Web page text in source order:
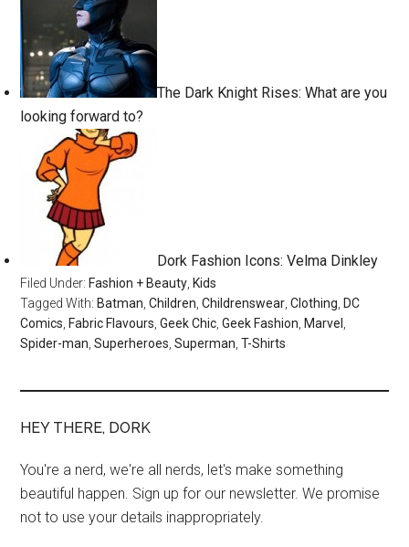
The Dark Knight Rises: What are you
looking forward to?
Dork Fashion Icons: Velma Dinkley
Filed Under: Fashion + Beauty Kids
Tagged With: Batman ,Children ,Childrenswear ,Clothing DC
Comics Fabric Flavours ,Geek Chic ,Geek Fashion Marvel
Spider-man ,Superheroes ,Superman ,T-Shirts
HEY THERE, DORK
You're a nerd, we're all nerds, let's make something
beautiful happen. Sign up for our newsletter. We promise
not to use your details inappropriately.